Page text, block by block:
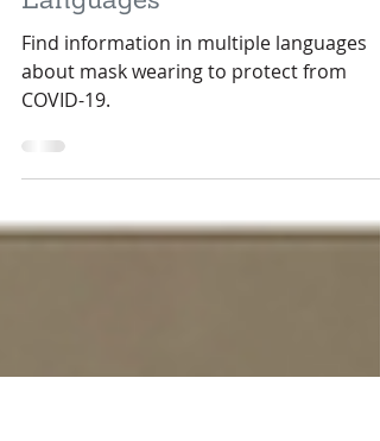
May 18, 2020 1 min read
Wearing a Mask in Public –
Printouts in Multiple
Languages
Find information in multiple languages
COVID-19.